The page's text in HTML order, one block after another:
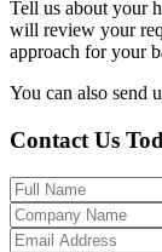
Tell us about your
will review your
approach for your
You can also send
Contact Us